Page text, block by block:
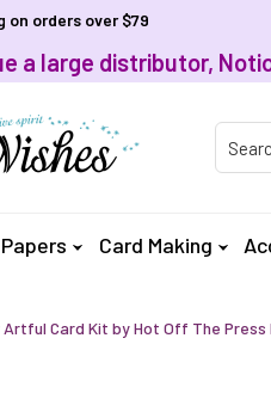
on orders over $79
a large distributor,
Papers Card Making
Card Kit by Hot Off The Press